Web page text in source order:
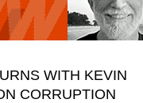
WITH KEVIN
CORRUPTION